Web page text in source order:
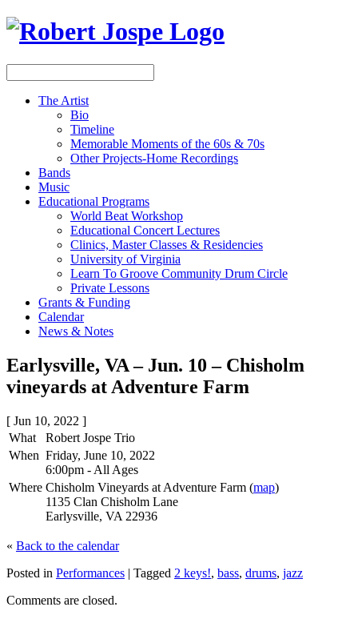
The Artist
Bio
Timeline
Memorable Moments of the 60s & 70s
Other Projects-Home Recordings
Bands
Music
Educational Programs
World Beat Workshop
Educational Concert Lectures
Clinics, Master Classes & Residencies
University of Virginia
Learn To Groove Community Drum Circle
Private Lessons
Grants & Funding
Calendar
News & Notes
Earlysville, VA – Jun. 10 – Chisholm
vineyards at Adventure Farm
[ Jun 10, 2022 ]
What
Robert Jospe Trio
When Friday, June 10, 2022
6:00pm - All Ages
Where Chisholm Vineyards at Adventure Farm (map)
1135 Clan Chisholm Lane
Earlysville, VA 22936
« Back to the calendar
Posted in Performances | Tagged 2 keys!, bass, drums, jazz
Comments are closed.